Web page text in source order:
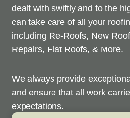
dealt with swiftly and to the
can take care of all your
including Re-Roofs, New
Repairs, Flat Roofs, & More.
We always provide
and ensure that all work
expectations.